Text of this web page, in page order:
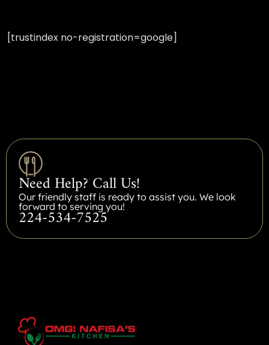
[trustindex no-registration=google]
Need Help? Call Us!
Our friendly staff is ready to assist you. We look
forward to serving you!
224-534-7525